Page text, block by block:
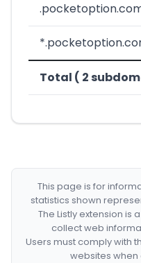
Total ( 2
This page is for
statistics shown
The Listly extension is
collect web
Users must comply with
websites